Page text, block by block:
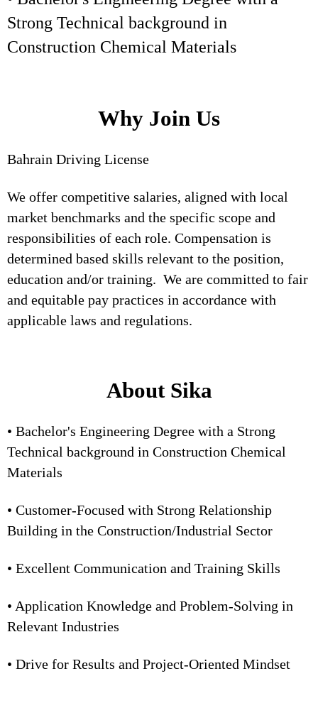
Strong Technical background in
Construction Chemical Materials
Why Join Us
Bahrain Driving License
We offer competitive salaries, aligned with local
market benchmarks and the specific scope and
responsibilities of each role. Compensation is
determined based skills relevant to the position,
education and/or training. We are committed to fair
and equitable pay practices in accordance with
applicable laws and regulations.
About Sika
• Bachelor's Engineering Degree with a Strong
Technical background in Construction Chemical
Materials
• Customer-Focused with Strong Relationship
Building in the Construction/Industrial Sector
• Excellent Communication and Training Skills
• Application Knowledge and Problem-Solving in
Relevant Industries
• Drive for Results and Project-Oriented Mindset